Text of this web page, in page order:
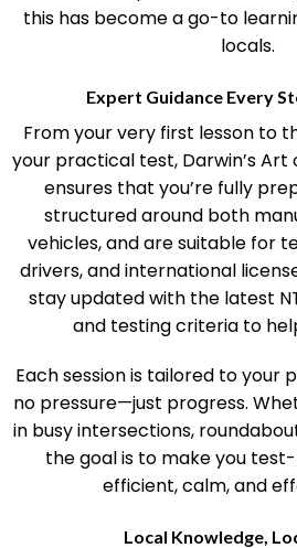
With a solid reputation backed
this has become a go-to
From your very first lesson to
your practical test, Darwin’s Art
ensures that you’re fully
structured around both
vehicles, and are suitable for
drivers, and international
stay updated with the latest
Each session is tailored to your
no pressure—just progress.
in busy intersections,
the goal is to make you